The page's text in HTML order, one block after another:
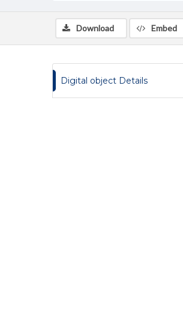
Download Embed
Digital object Details